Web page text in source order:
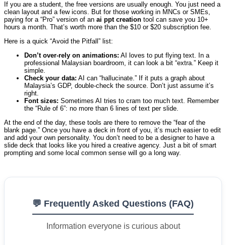
If you are a student, the free versions are usually enough. You just need a
clean layout and a few icons. But for those working in MNCs or SMEs,
paying for a “Pro” version of an ai ppt creation tool can save you 10+
hours a month. That’s worth more than the $10 or $20 subscription fee.
Here is a quick “Avoid the Pitfall” list:
Don’t over-rely on animations: AI loves to put flying text. In a
professional Malaysian boardroom, it can look a bit “extra.” Keep it
simple.
Check your data: AI can “hallucinate.” If it puts a graph about
Malaysia’s GDP, double-check the source. Don’t just assume it’s
right.
Font sizes: Sometimes AI tries to cram too much text. Remember
the “Rule of 6”: no more than 6 lines of text per slide.
At the end of the day, these tools are there to remove the “fear of the
blank page.” Once you have a deck in front of you, it’s much easier to edit
and add your own personality. You don’t need to be a designer to have a
slide deck that looks like you hired a creative agency. Just a bit of smart
prompting and some local common sense will go a long way.
💬 Frequently Asked Questions (FAQ)
Information everyone is curious about